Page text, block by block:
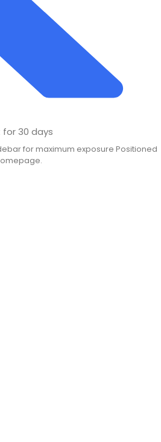
30 days
for maximum exposure Positioned